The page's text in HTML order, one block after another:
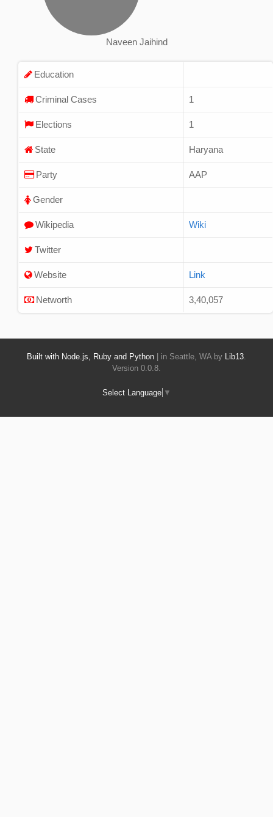
Naveen Jaihind
Education
Criminal Cases 1
Elections 1
State Haryana
Party AAP
Gender
Wikipedia Wiki
Twitter
Website Link
Networth 3,40,057
Built with Node.js, Ruby and Python | in Seattle, WA by Lib13
Version 0.0.8.
Select Language ▼